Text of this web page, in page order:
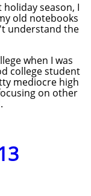
season, I
old notebooks
understand the
when I was
college student
mediocre high
on other